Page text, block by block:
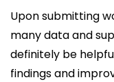
Upon submitting
many data and
definitely be
findings and